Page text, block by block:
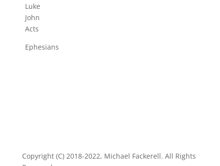
Luke
John
Acts
Ephesians
Copyright (C) 2018-2022, Michael Fackerell. All Rights